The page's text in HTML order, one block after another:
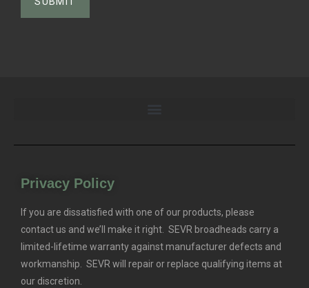
Privacy Policy
If you are dissatisfied with one of our products, please
contact us and we’ll make it right. SEVR broadheads carry a
limited-lifetime warranty against manufacturer defects and
workmanship. SEVR will repair or replace qualifying items at
our discretion.